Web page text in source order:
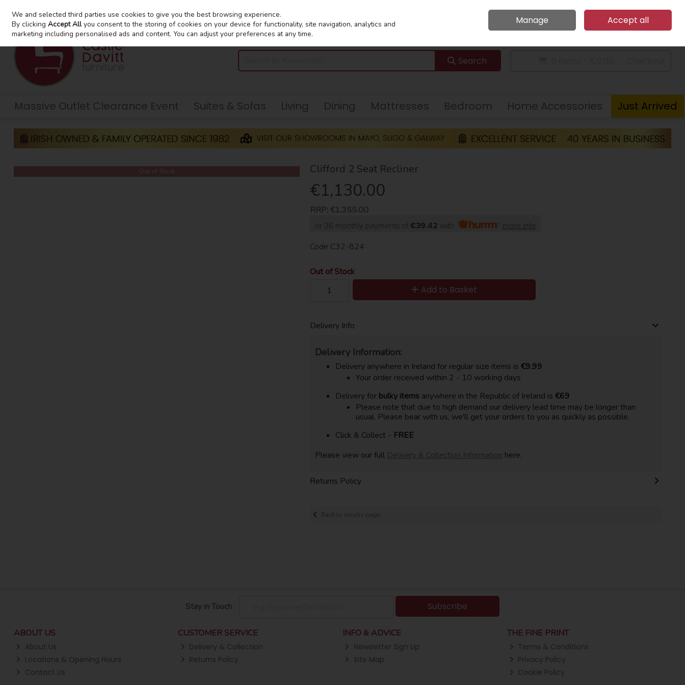
Skip to content
Home Call Us: 094 9023 185
Sign in Join
Search
Massive Outlet Clearance Event Suites & Sofas Living Dining Mattresses Bedroom Home Accessories Just Arrived
Clifford 2 Seat Recliner
€1,130.00
RRP: €1,355.00
or 36 monthly payments of €39.42 with more info
Out of Stock
Code C32-824
Out of Stock
Add to Basket
Delivery Info
Delivery Information:
Delivery anywhere in Ireland for regular size items is €9.99
Your order received within 2 - 10 working days
Delivery for bulky itemsanywhere in the Republic of Ireland is €69
Please note that due to high demand our delivery lead time may be longer than
usual. Please bear with us, we'll get your orders to you as quickly as possible.
Click & Collect - FREE
Please view our full Delivery & Collection Information here.
Returns Policy
Back to results page
Stay in Touch Subscribe
ABOUT US
About Us
Locations & Opening Hours
Contact Us
CUSTOMER SERVICE
Delivery & Collection
Returns Policy
INFO & ADVICE
Newsletter Sign Up
Site Map
THE FINE PRINT
Terms & Conditions
Privacy Policy
Cookie Policy
We and selected third parties use cookies to give you the best browsing experience.
By clickingAccept Allyou consent to the storing of cookies on your device for functionality, site navigation, analytics and
marketing including personalised ads and content. You can adjust your preferences at any time.
Manage Accept all